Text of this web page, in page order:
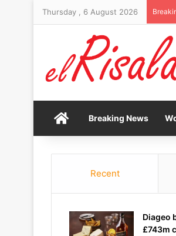
Thursday , 6 August 2026
HomeBreaking News
Recent
Diageo
£743m